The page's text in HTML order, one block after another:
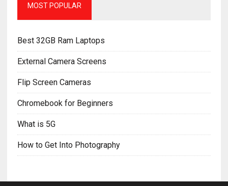
MOST POPULAR
Best 32GB Ram Laptops
External Camera Screens
Flip Screen Cameras
Chromebook for Beginners
What is 5G
How to Get Into Photography